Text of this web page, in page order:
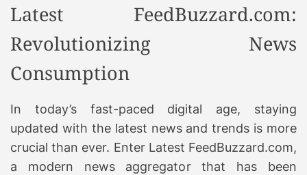
Latest FeedBuzzard.com:
Revolutionizing News
Consumption
In today’s fast-paced digital age, staying
updated with the latest news and trends is more
crucial than ever. Enter Latest FeedBuzzard.com,
a modern news aggregator that has been